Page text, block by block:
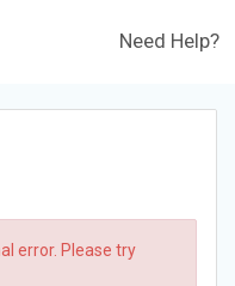
Need Help?
error. Please try